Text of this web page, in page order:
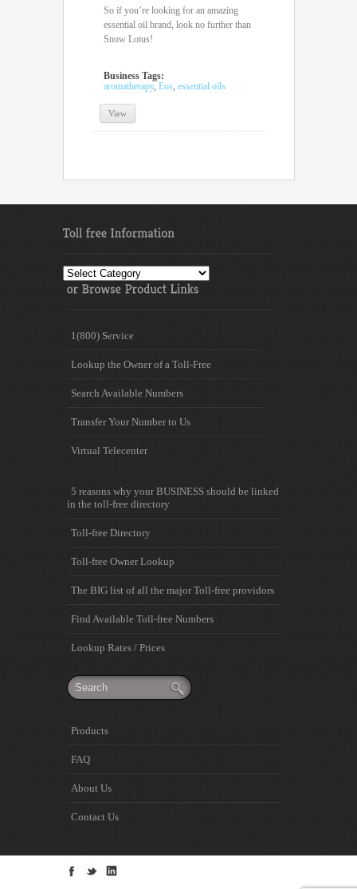
So if you’re looking for an amazing
essential oil brand, look no further than
Snow Lotus!
Business Tags:
aromatherapy, Eos, essential oils
View
Toll
free
Information
1(800) Service
Lookup the Owner of a Toll-Free
Search Available Numbers
Transfer Your Number to Us
Virtual Telecenter
5 reasons why your BUSINESS should be linked
in the toll-free directory
Toll-free Directory
Toll-free Owner Lookup
The BIG list of all the major Toll-free providors
Find Available Toll-free Numbers
Lookup Rates / Prices
Products
FAQ
About Us
Contact Us